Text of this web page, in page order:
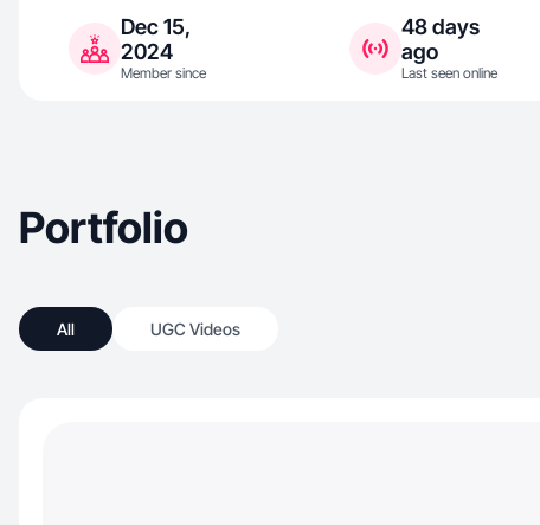
Dec 15,
2024
Member since
48 days
ago
Last seen online
Portfolio
All UGC Videos